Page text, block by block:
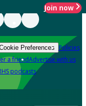
Join now
Preferences Policies
a friendAdvertise with us
podcasts